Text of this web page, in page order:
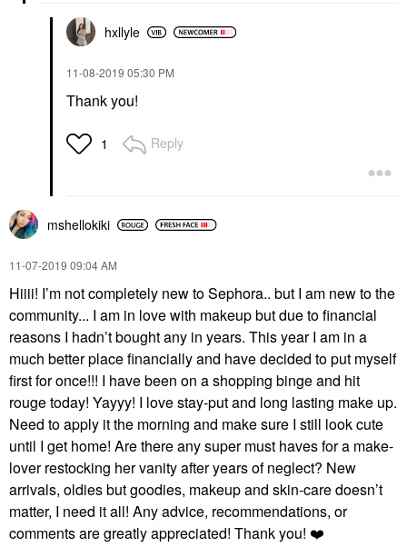
hxllyle
‎11-08-2019 05:30 PM
Thank you!
1 Reply
mshellokiki
‎11-07-2019 09:04 AM
Hiiii! I’m not completely new to Sephora.. but I am new to the
community... I am in love with makeup but due to financial
reasons I hadn’t bought any in years. This year I am in a
much better place financially and have decided to put myself
first for once!!! I have been on a shopping binge and hit
rouge today! Yayyy! I love stay-put and long lasting make up.
Need to apply it the morning and make sure I still look cute
until I get home! Are there any super must haves for a make-
lover restocking her vanity after years of neglect? New
arrivals, oldies but goodies, makeup and skin-care doesn’t
matter, I need it all! Any advice, recommendations, or
comments are greatly appreciated! Thank you! ❤️